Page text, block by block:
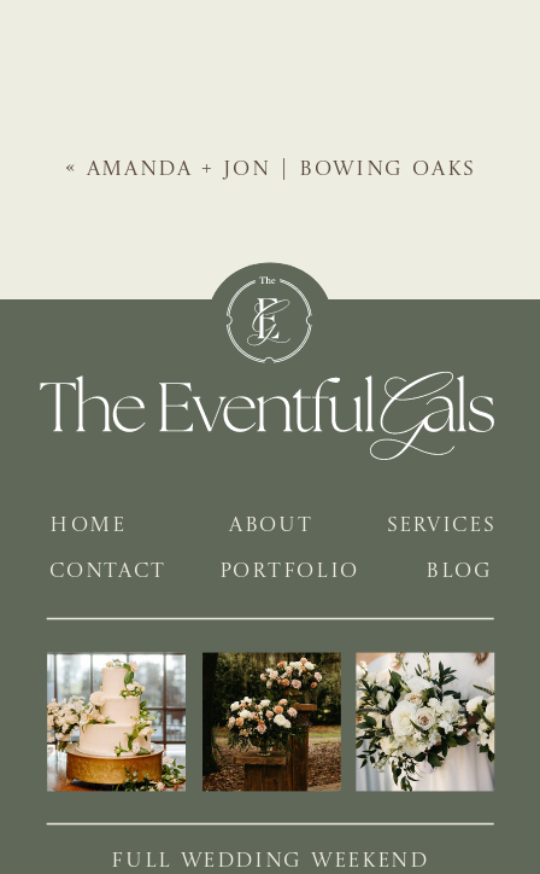
« AMANDA + JON | BOWING OAKS
BLOG
PORTFOLIO
SERVICES
ABOUT
HOME
CONTACT
FULL WEDDING WEEKEND